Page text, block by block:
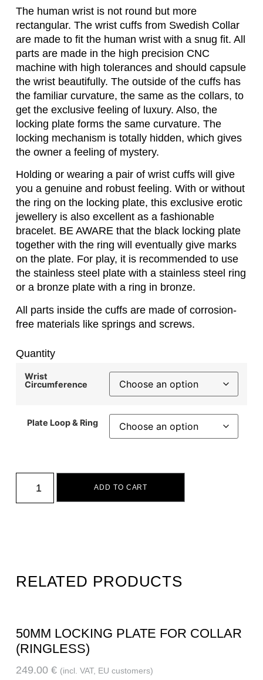
The human wrist is not round but more
rectangular. The wrist cuffs from Swedish Collar
are made to fit the human wrist with a snug fit. All
parts are made in the high precision CNC
machine with high tolerances and should capsule
the wrist beautifully. The outside of the cuffs has
the familiar curvature, the same as the collars, to
get the exclusive feeling of luxury. Also, the
locking plate forms the same curvature. The
locking mechanism is totally hidden, which gives
the owner a feeling of mystery.
Holding or wearing a pair of wrist cuffs will give
you a genuine and robust feeling. With or without
the ring on the locking plate, this exclusive erotic
jewellery is also excellent as a fashionable
bracelet. BE AWARE that the black locking plate
together with the ring will eventually give marks
on the plate. For play, it is recommended to use
the stainless steel plate with a stainless steel ring
or a bronze plate with a ring in bronze.
All parts inside the cuffs are made of corrosion-
free materials like springs and screws.
Quantity
Wrist
Circumference
Plate Loop & Ring
ADD TO CART
RELATED PRODUCTS
50MM LOCKING PLATE FOR COLLAR
(RINGLESS)
249.00 € (incl. VAT, EU customers)